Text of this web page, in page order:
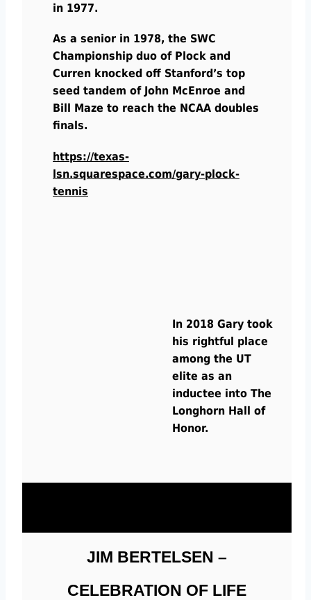
in 1977.
As a senior in 1978, the SWC
Championship duo of Plock and
Curren knocked off Stanford’s top
seed tandem of John McEnroe and
Bill Maze to reach the NCAA doubles
finals.
https://texas-
lsn.squarespace.com/gary-plock-
tennis
In 2018 Gary took
his rightful place
among the UT
elite as an
inductee into The
Longhorn Hall of
Honor.
JIM BERTELSEN –
CELEBRATION OF LIFE